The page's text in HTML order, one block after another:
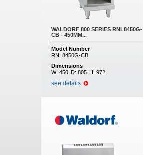
WALDORF 800 SERIES RNL8450G-
CB - 450MM...
Model Number
RNL8450G-CB
Dimensions
W: 450 D: 805 H: 972
see details